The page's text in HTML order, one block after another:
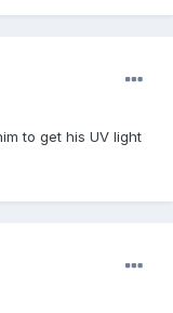
to get his UV light